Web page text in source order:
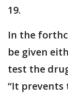
19.
In the
be given
test the
“It